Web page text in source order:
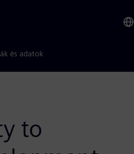
és adatok
to